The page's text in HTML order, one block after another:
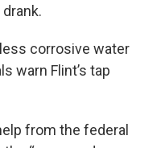
corrosive water
warn Flint’s tap
from the federal